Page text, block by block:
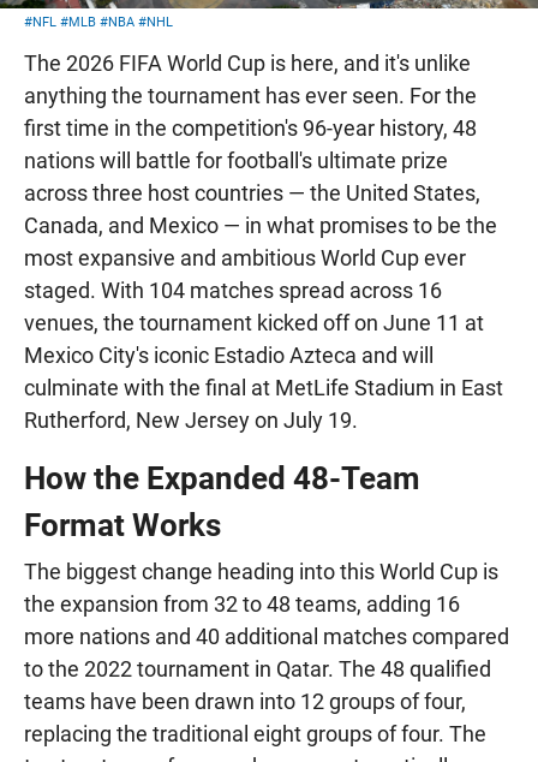
#NFL #MLB #NBA #NHL
The 2026 FIFA World Cup is here, and it's unlike
anything the tournament has ever seen. For the
first time in the competition's 96-year history, 48
nations will battle for football's ultimate prize
across three host countries — the United States,
Canada, and Mexico — in what promises to be the
most expansive and ambitious World Cup ever
staged. With 104 matches spread across 16
venues, the tournament kicked off on June 11 at
Mexico City's iconic Estadio Azteca and will
culminate with the final at MetLife Stadium in East
Rutherford, New Jersey on July 19.
How the Expanded 48-Team
Format Works
The biggest change heading into this World Cup is
the expansion from 32 to 48 teams, adding 16
more nations and 40 additional matches compared
to the 2022 tournament in Qatar. The 48 qualified
teams have been drawn into 12 groups of four,
replacing the traditional eight groups of four. The